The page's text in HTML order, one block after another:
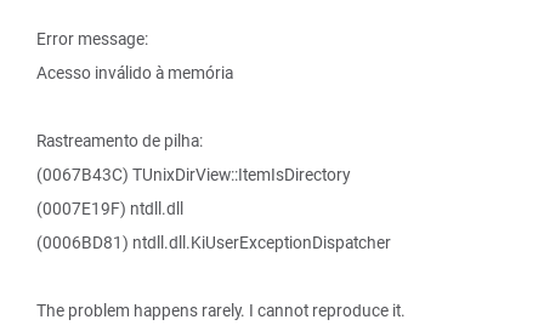
Error message:
Acesso inválido à memória
Rastreamento de pilha:
(0067B43C) TUnixDirView::ItemIsDirectory
(0007E19F) ntdll.dll
(0006BD81) ntdll.dll.KiUserExceptionDispatcher
The problem happens rarely. I cannot reproduce it.